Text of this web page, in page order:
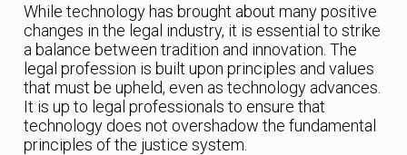
While technology has brought about many positive
changes in the legal industry, it is essential to strike
a balance between tradition and innovation. The
legal profession is built upon principles and values
that must be upheld, even as technology advances.
It is up to legal professionals to ensure that
technology does not overshadow the fundamental
principles of the justice system.